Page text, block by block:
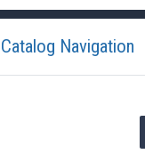
Catalog Navigation